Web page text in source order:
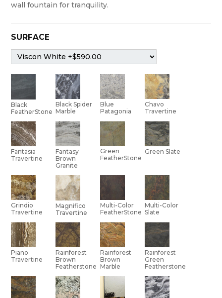
wall fountain for tranquility.
SURFACE
Black
FeatherStone
Black Spider
Marble
Blue
Patagonia
Chavo
Travertine
Fantasia
Travertine
Fantasy
Brown
Granite
Green
FeatherStone
Green Slate
Grindio
Travertine
Magnifico
Travertine
Multi-Color
FeatherStone
Multi-Color
Slate
Piano
Travertine
Rainforest
Brown
Featherstone
Rainforest
Brown
Marble
Rainforest
Green
Featherstone